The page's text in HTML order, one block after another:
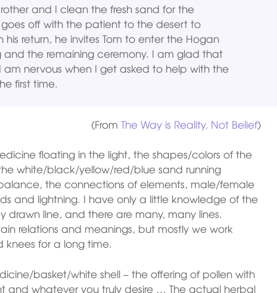
and I clean the fresh sand for the
off with the patient to the desert to
return, he invites Tom to enter the Hogan
the remaining ceremony. I am glad that
am nervous when I get asked to help with the
first time.
(FromThe Way is Reality, Not Belief)
floating in the light, the shapes/colors of the
white/black/yellow/red/blue sand running
the connections of elements, male/female
and lightning. I have only a little knowledge of the
drawn line, and there are many, many lines.
relations and meanings, but mostly we work
knees for a long time.
basket/white shell – the offering of pollen with
and whatever you truly desire … The actual herbal